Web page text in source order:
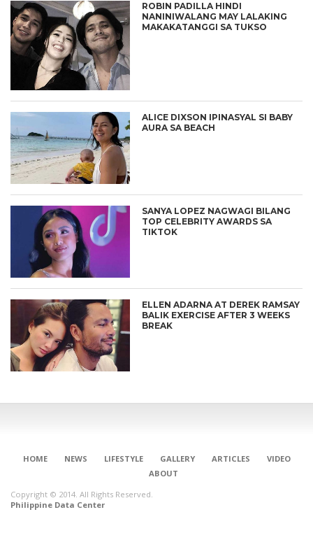
ROBIN PADILLA HINDI
NANINIWALANG MAY LALAKING
MAKAKATANGGI SA TUKSO
ALICE DIXSON IPINASYAL SI BABY
AURA SA BEACH
SANYA LOPEZ NAGWAGI BILANG
TOP CELEBRITY AWARDS SA
TIKTOK
ELLEN ADARNA AT DEREK RAMSAY
BALIK EXERCISE AFTER 3 WEEKS
BREAK
HOME NEWS LIFESTYLE GALLERY ARTICLES
VIDEO
ABOUT
Copyright © 2014. All Rights Reserved.
Philippine Data Center